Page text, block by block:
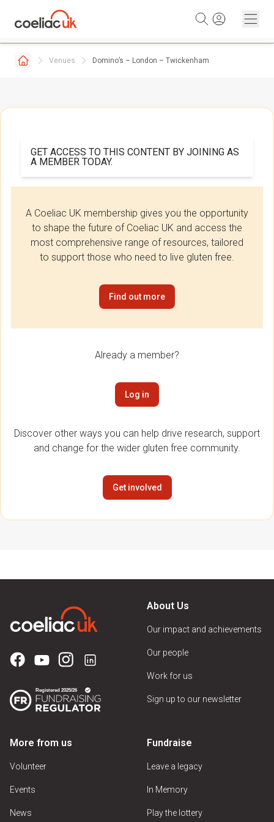
Venues Domino’s – London – Twickenham
GET ACCESS TO THIS CONTENT BY JOINING AS
A MEMBER TODAY.
A Coeliac UK membership gives you the opportunity
to shape the future of Coeliac UK and access the
most comprehensive range of resources, tailored
to support those who need to live gluten free.
Find out more
Already a member?
Log in
Discover other ways you can help drive research, support
and change for the wider gluten free community.
Get involved
About Us
Our impact and achievements
Our people
Work for us
Sign up to our newsletter
More from us
Volunteer
Events
News
Fundraise
Leave a legacy
In Memory
Play the lottery